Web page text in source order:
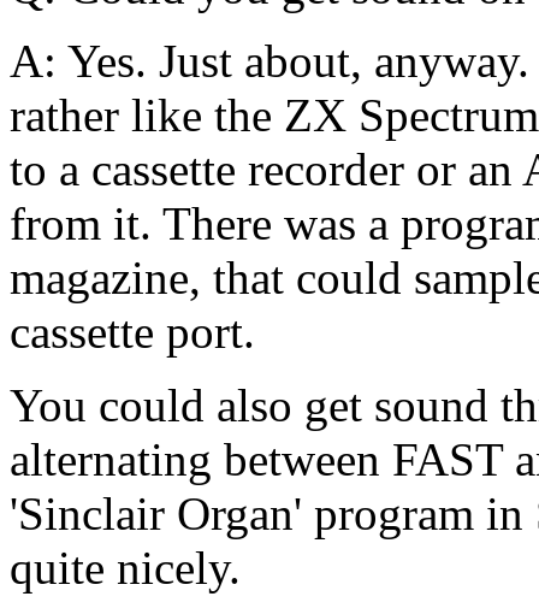
A: Yes. Just about,
rather like the ZX
to a cassette recorder or
from it. There was a
magazine, that could
cassette port.
You could also get sound
alternating between FAST
'Sinclair Organ' program
quite nicely.